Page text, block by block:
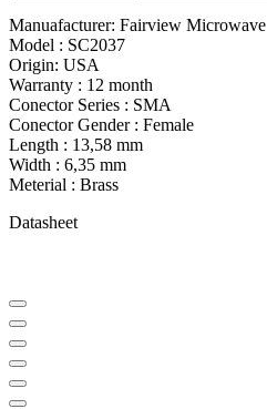
Manuafacturer: Fairview Microwave
Model : SC2037
Origin: USA
Warranty : 12 month
Conector Series : SMA
Conector Gender : Female
Length : 13,58 mm
Width : 6,35 mm
Meterial : Brass
Datasheet